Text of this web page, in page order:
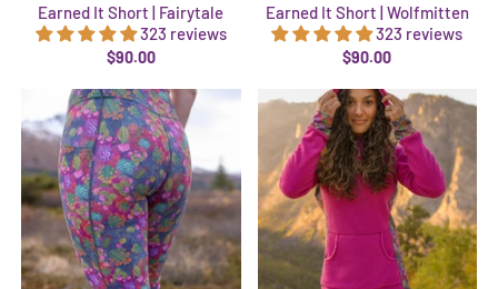
Earned It Short | Fairytale
323 reviews
$90.00
Earned It Short | Wolfmitten
323 reviews
$90.00